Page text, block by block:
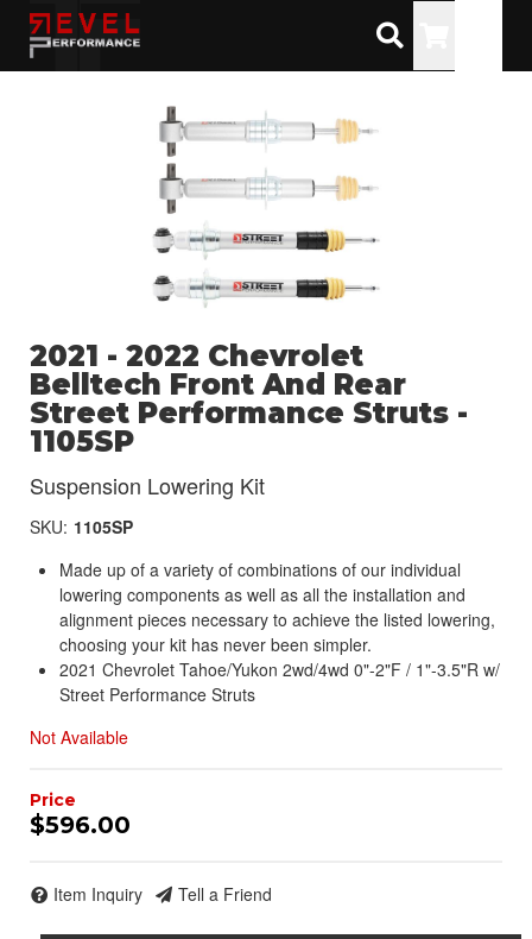
2021 - 2022 Chevrolet
Belltech Front And Rear
Street Performance Struts -
1105SP
Suspension Lowering Kit
SKU: 1105SP
Made up of a variety of combinations of our individual
lowering components as well as all the installation and
alignment pieces necessary to achieve the listed lowering,
choosing your kit has never been simpler.
2021 Chevrolet Tahoe/Yukon 2wd/4wd 0"-2"F / 1"-3.5"R w/
Street Performance Struts
Not Available
$596.00
Item Inquiry Tell a Friend